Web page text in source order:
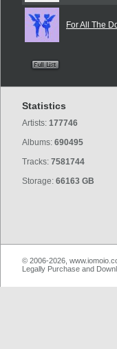
For All The
Statistics
Artists: 177746
Albums: 690495
Tracks: 7581744
Storage: 66163 GB
© 2006-2026,
Legally Purchase and